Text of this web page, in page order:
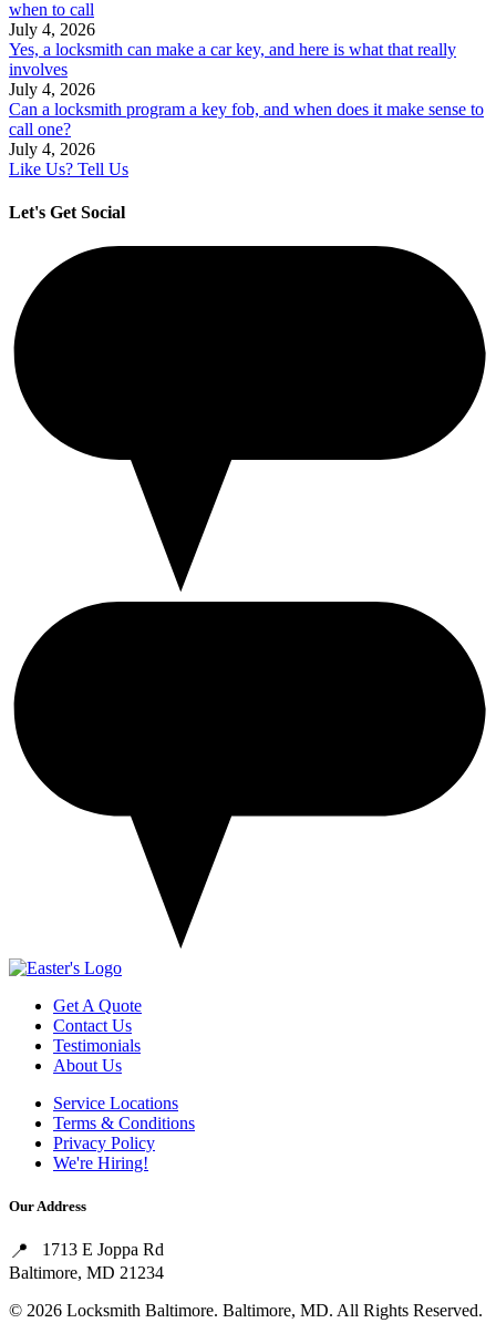
when to call
July 4, 2026
Yes, a locksmith can make a car key, and here is what that really
involves
July 4, 2026
Can a locksmith program a key fob, and when does it make sense to
call one?
July 4, 2026
Like Us? Tell Us
Let's Get Social
Get A Quote
Contact Us
Testimonials
About Us
Service Locations
Terms & Conditions
Privacy Policy
We're Hiring!
Our Address
1713 E Joppa Rd
Baltimore, MD 21234
© 2026 Locksmith Baltimore. Baltimore, MD. All Rights Reserved.